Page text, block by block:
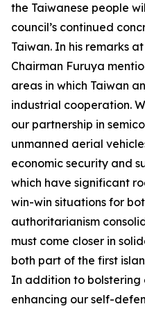
the Taiwanese people
council’s continued
Taiwan. In his remarks
Chairman Furuya
areas in which Taiwan
industrial cooperation.
our partnership in
unmanned aerial
economic security and
which have significant
win-win situations for
authoritarianism
must come closer in
both part of the first
In addition to bolstering
enhancing our self-